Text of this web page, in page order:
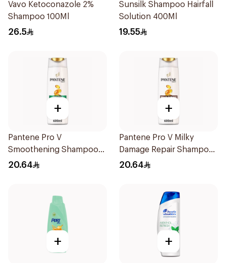
Vavo Ketoconazole 2%
Shampoo 100Ml
26.5
Sunsilk Shampoo Hairfall
Solution 400Ml
19.55
+
Pantene Pro V
Smoothening Shampoo
600Ml
20.64
+
Pantene Pro V Milky
Damage Repair Shampoo
600Ml
20.64
+ +